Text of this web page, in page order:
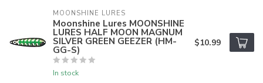
MOONSHINE LURES
Moonshine Lures MOONSHINE
LURES HALF MOON MAGNUM
SILVER GREEN GEEZER (HM-
GG-S)
In stock
$10.99